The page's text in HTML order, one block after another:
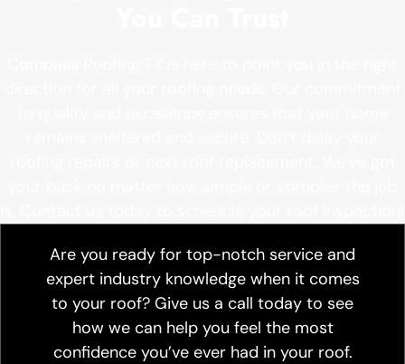
Are you ready for top-notch service and
expert industry knowledge when it comes
to your roof? Give us a call today to see
how we can help you feel the most
confidence you’ve ever had in your roof.